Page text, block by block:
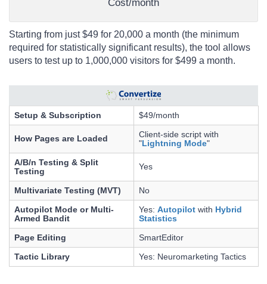
Cost/month
Starting from just $49 for 20,000 a month (the minimum
required for statistically significant results), the tool allows
users to test up to 1,000,000 visitors for $499 a month.
Setup & Subscription $49/month
How Pages are Loaded
Client-side script with
"Lightning Mode"
A/B/n Testing & Split
Testing
Yes
Multivariate Testing (MVT)
No
Autopilot Mode or Multi-
Armed Bandit
Yes: Autopilot with Hybrid
Statistics
Page Editing
SmartEditor
Tactic Library
Yes: Neuromarketing Tactics